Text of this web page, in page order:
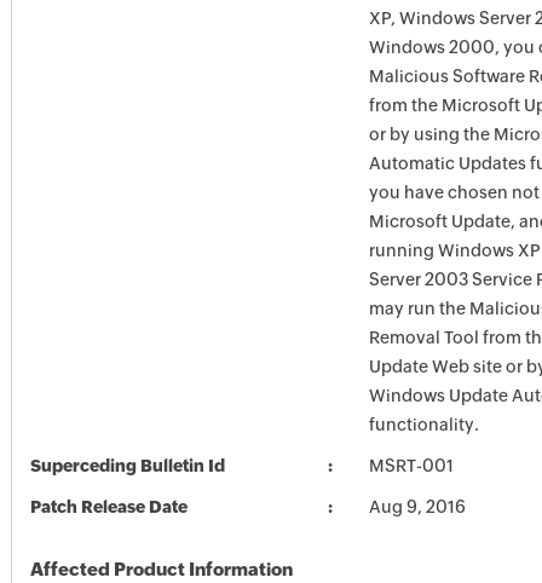
XP, Windows Server
Windows 2000, you
Malicious Software
from the Microsoft
or by using the
Automatic Updates
you have chosen not
Microsoft Update,
running Windows
Server 2003 Service
may run the
Removal Tool from
Update Web site or
Windows Update
functionality.
Superceding Bulletin Id MSRT-001
Patch Release Date Aug 9, 2016
Affected Product Information